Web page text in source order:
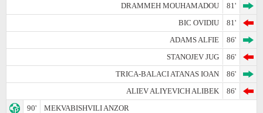
DRAMMEH MOUHAMADOU
81'
BIC OVIDIU
81'
ADAMS ALFIE
86'
STANOJEV JUG
86'
TRICA-BALACI ATANAS IOAN
86'
ALIEV ALIYEVICH ALIBEK
86'
90'
MEKVABISHVILI ANZOR